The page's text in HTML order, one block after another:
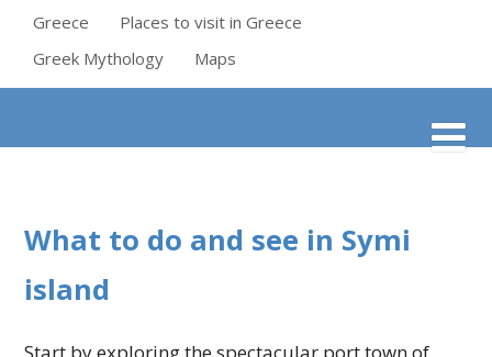
Greece
Places to visit in Greece
Greek Mythology
Maps
What to do and see in Symi
island